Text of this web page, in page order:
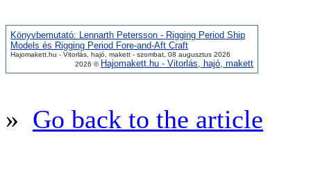
Könyvbemutató: Lennarth Petersson - Rigging Period Ship
Models és Rigging Period Fore-and-Aft Craft
Hajomakett.hu - Vitorlás, hajó, makett - szombat, 08 augusztus 2026
2026 © Hajomakett.hu - Vitorlás, hajó, makett
» Go back to the article